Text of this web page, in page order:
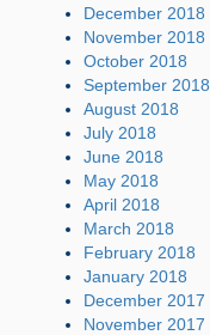
December 2018
November 2018
October 2018
September 2018
August 2018
July 2018
June 2018
May 2018
April 2018
March 2018
February 2018
January 2018
December 2017
November 2017